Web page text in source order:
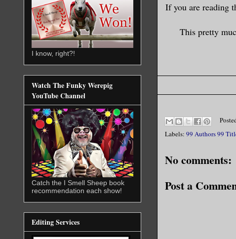
If you are reading
This pretty
Labels: 99 Authors 99
No comments:
Post a
I know, right?!
Watch The Funky Werepig
YouTube Channel
Catch the I Smell Sheep book
recommendation each show!
Editing Services